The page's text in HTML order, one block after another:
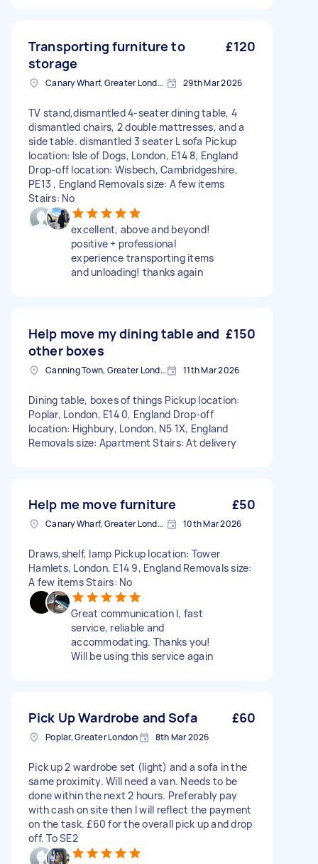
Transporting furniture to
storage
£120
Canary Wharf, Greater London 29th Mar 2026
TV stand,dismantled 4-seater dining table, 4
dismantled chairs, 2 double mattresses, and a
side table. dismantled 3 seater L sofa Pickup
location: Isle of Dogs, London, E14 8, England
Drop-off location: Wisbech, Cambridgeshire,
PE13 , England Removals size: A few items
Stairs: No
excellent, above and beyond!
positive + professional
experience transporting items
and unloading! thanks again
Help move my dining table and
other boxes
£150
Canning Town, Greater London, E16 11th Mar 2026
Dining table, boxes of things Pickup location:
Poplar, London, E14 0, England Drop-off
location: Highbury, London, N5 1X, England
Removals size: Apartment Stairs: At delivery
Help me move furniture £50
Canary Wharf, Greater London 10th Mar 2026
Draws,shelf, lamp Pickup location: Tower
Hamlets, London, E14 9, England Removals size:
A few items Stairs: No
Great communication l, fast
service, reliable and
accommodating. Thanks you!
Will be using this service again
Pick Up Wardrobe and Sofa £60
Poplar, Greater London 8th Mar 2026
Pick up 2 wardrobe set (light) and a sofa in the
same proximity. Will need a van. Needs to be
done within the next 2 hours. Preferably pay
with cash on site then I will reflect the payment
on the task. £60 for the overall pick up and drop
off. To SE2